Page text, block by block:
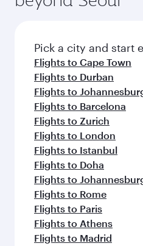
before your connecting
fresh ingredients and
flavours.
Pick a city and start
Flights to Cape Town
Flights to Durban
Flights to
Flights to Barcelona
Flights to Zurich
Flights to London
Flights to Istanbul
Flights to Doha
Flights to
Flights to Rome
Flights to Paris
Flights to Athens
Flights to Madrid